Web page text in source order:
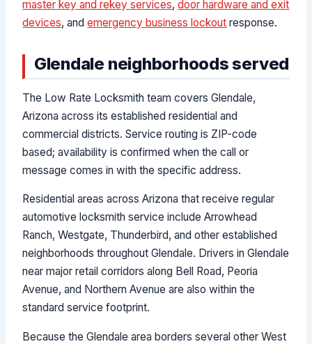
master key and rekey services,door hardware and exit
devices, andemergency business lockout response.
Glendale neighborhoods served
The Low Rate Locksmith team covers Glendale,
Arizona across its established residential and
commercial districts. Service routing is ZIP-code
based; availability is confirmed when the call or
message comes in with the specific address.
Residential areas across Arizona that receive regular
automotive locksmith service include Arrowhead
Ranch, Westgate, Thunderbird, and other established
neighborhoods throughout Glendale. Drivers in Glendale
near major retail corridors along Bell Road, Peoria
Avenue, and Northern Avenue are also within the
standard service footprint.
Because the Glendale area borders several other West